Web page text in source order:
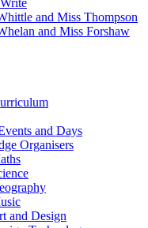
and Miss Thompson
and Miss Forshaw
and Days
Organisers
and Design